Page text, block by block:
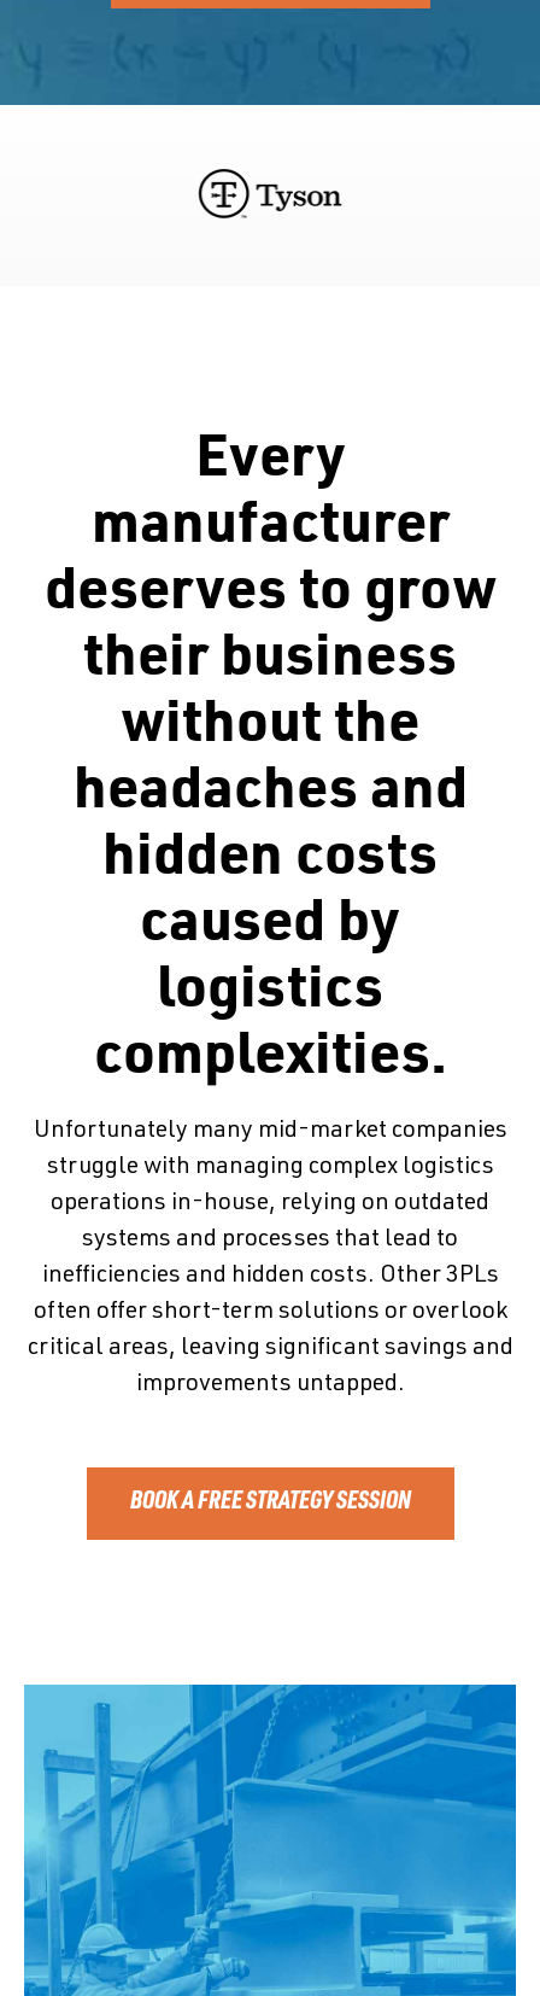
Every
manufacturer
deserves to grow
their business
without the
headaches and
hidden costs
caused by
logistics
complexities.
Unfortunately many mid-market companies
struggle with managing complex logistics
operations in-house, relying on outdated
systems and processes that lead to
inefficiencies and hidden costs. Other 3PLs
often offer short-term solutions or overlook
critical areas, leaving significant savings and
improvements untapped.
BOOK A FREE STRATEGY SESSION